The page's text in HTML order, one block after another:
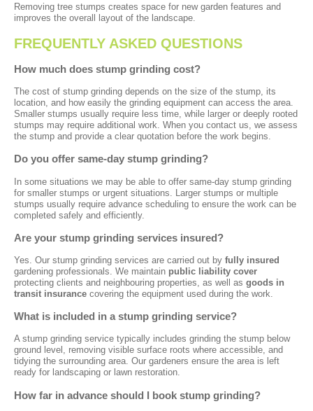
Removing tree stumps creates space for new garden features and
improves the overall layout of the landscape.
FREQUENTLY ASKED QUESTIONS
How much does stump grinding cost?
The cost of stump grinding depends on the size of the stump, its
location, and how easily the grinding equipment can access the area.
Smaller stumps usually require less time, while larger or deeply rooted
stumps may require additional work. When you contact us, we assess
the stump and provide a clear quotation before the work begins.
Do you offer same-day stump grinding?
In some situations we may be able to offer same-day stump grinding
for smaller stumps or urgent situations. Larger stumps or multiple
stumps usually require advance scheduling to ensure the work can be
completed safely and efficiently.
Are your stump grinding services insured?
Yes. Our stump grinding services are carried out by fully insured
gardening professionals. We maintain public liability cover
protecting clients and neighbouring properties, as well as goods in
transit insurance covering the equipment used during the work.
What is included in a stump grinding service?
A stump grinding service typically includes grinding the stump below
ground level, removing visible surface roots where accessible, and
tidying the surrounding area. Our gardeners ensure the area is left
ready for landscaping or lawn restoration.
How far in advance should I book stump grinding?